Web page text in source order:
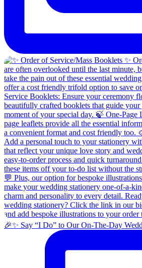
🎉✨ Say “I Do” to Our On-The-Day